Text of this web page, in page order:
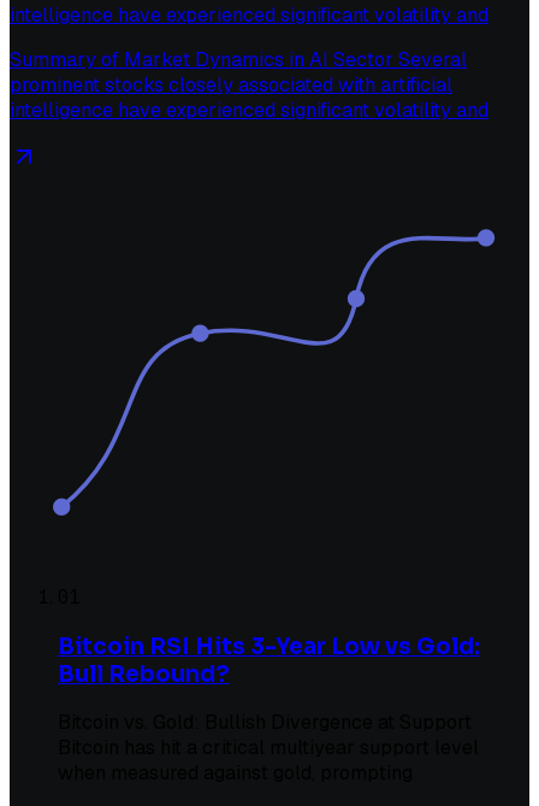
intelligence have experienced significant volatility and
Summary of Market Dynamics in AI Sector Several
prominent stocks closely associated with artificial
intelligence have experienced significant volatility and
Bitcoin RSI Hits 3-Year Low vs Gold:
Bull Rebound?